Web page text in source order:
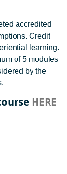
accredited
Credit
learning.
of 5 modules
by the
HERE